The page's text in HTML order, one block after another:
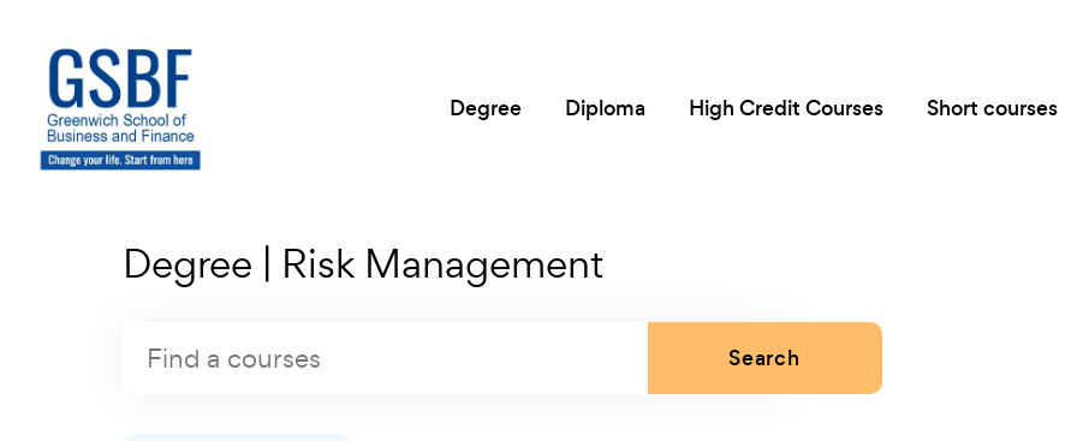
Degree Diploma High Credit Courses Short courses
Degree | Risk Management
Search